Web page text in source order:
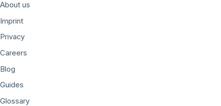
About us
Imprint
Privacy
Careers
Blog
Guides
Glossary